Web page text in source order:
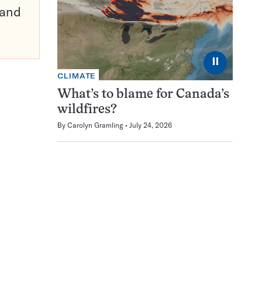
⏸
CLIMATE
What’s to blame for Canada’s
wildfires?
By Carolyn Gramling July 24, 2026